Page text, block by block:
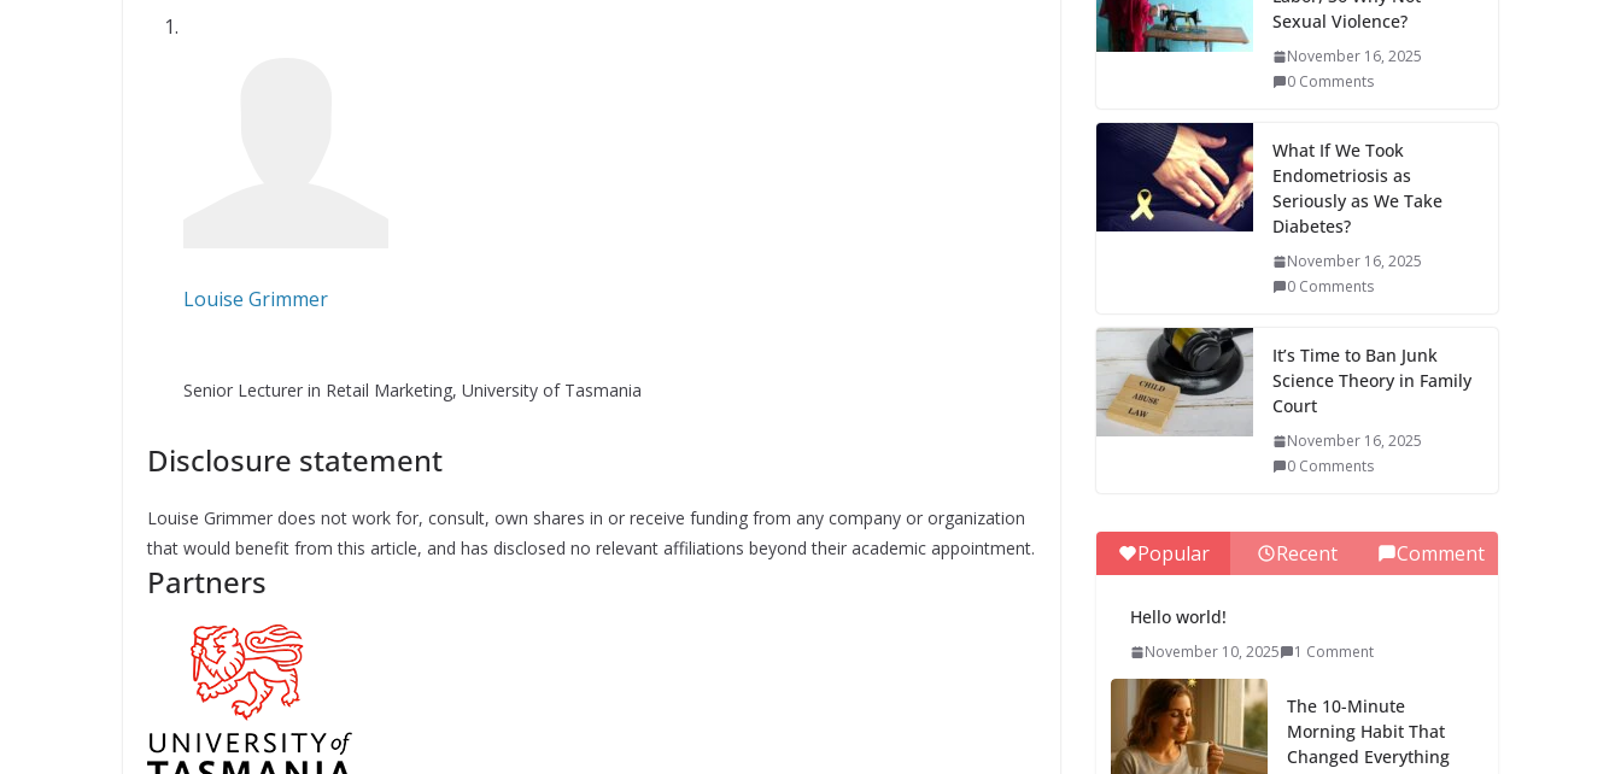
Louise Grimmer
Senior Lecturer in Retail Marketing, University of Tasmania
Disclosure statement
Louise Grimmer does not work for, consult, own shares in or receive funding from any company or organization
that would benefit from this article, and has disclosed no relevant affiliations beyond their academic appointment.
Partners
Sexual Violence?
November 16, 2025
0 Comments
What If We Took
Endometriosis as
Seriously as We Take
Diabetes?
November 16, 2025
0 Comments
It’s Time to Ban Junk
Science Theory in Family
Court
November 16, 2025
0 Comments
Popular Recent Comment
Hello world!
November 10, 2025 1 Comment
The 10-Minute
Morning Habit That
Changed Everything